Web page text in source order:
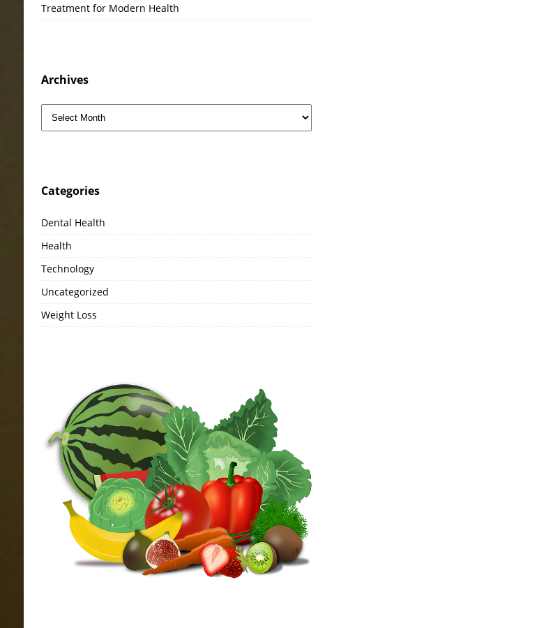
Treatment for Modern Health
Archives
Categories
Dental Health
Health
Technology
Uncategorized
Weight Loss